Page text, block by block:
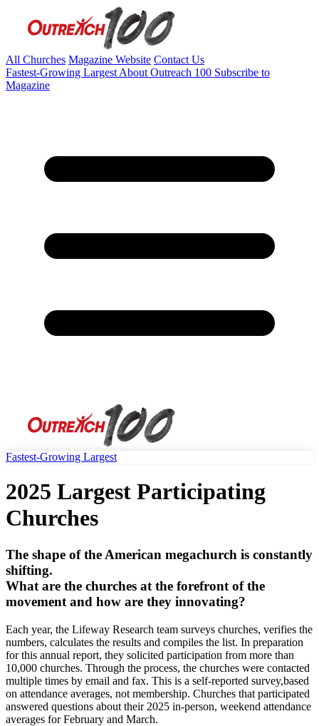
All Churches Magazine Website Contact Us
Fastest-Growing Largest About Outreach 100 Subscribe to
Magazine
Fastest-Growing Largest
2025 Largest Participating
Churches
The shape of the American megachurch is constantly
shifting.
What are the churches at the forefront of the
movement and how are they innovating?
Each year, the Lifeway Research team surveys churches, verifies the
numbers, calculates the results and compiles the list. In preparation
for this annual report, they solicited participation from more than
10,000 churches. Through the process, the churches were contacted
multiple times by email and fax. This is a self-reported survey,based
on attendance averages, not membership. Churches that participated
answered questions about their 2025 in-person, weekend attendance
averages for February and March.